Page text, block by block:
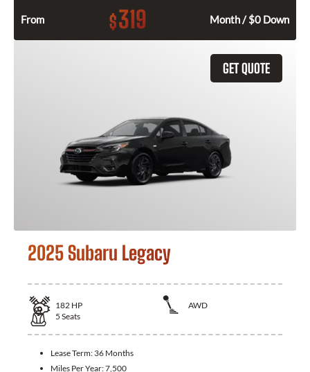
From $319 Month / $0 Down
GET QUOTE
2025 Subaru Legacy
182 HP
AWD
5 Seats
Lease Term: 36 Months
Miles Per Year:7,500